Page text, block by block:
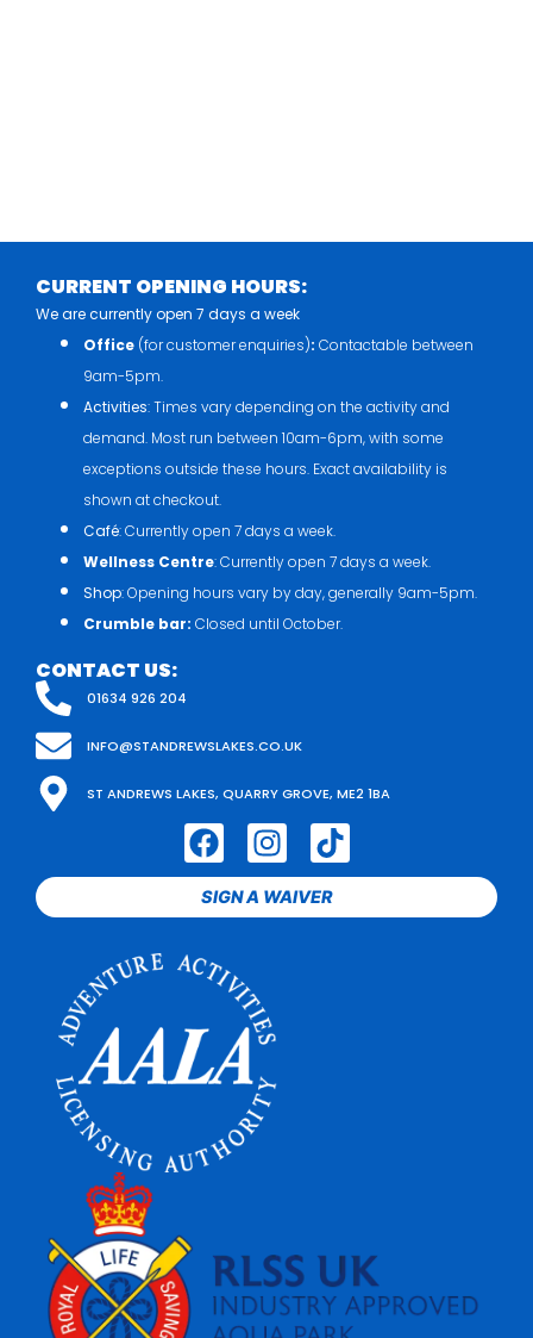
CURRENT OPENING HOURS:
We are currently open 7 days a week
Office (for customer enquiries): Contactable between
9am-5pm.
Activities: Times vary depending on the activity and
demand. Most run between 10am-6pm, with some
exceptions outside these hours. Exact availability is
shown at checkout.
Café: Currently open 7 days a week.
Wellness Centre: Currently open 7 days a week.
Shop: Opening hours vary by day, generally 9am-5pm.
Crumble bar: Closed until October.
CONTACT US:
01634 926 204
INFO@STANDREWSLAKES.CO.UK
ST ANDREWS LAKES, QUARRY GROVE, ME2 1BA
SIGN A WAIVER